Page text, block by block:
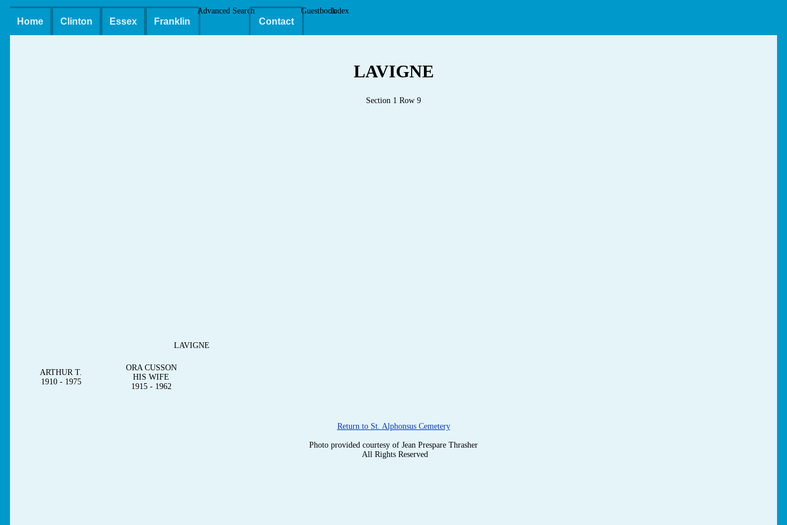
Home Clinton Essex Franklin
Advanced Search
Contact
GuestbookIndex
LAVIGNE
Section 1 Row 9
LAVIGNE
ARTHUR T.
1910 - 1975
ORA CUSSON
HIS WIFE
1915 - 1962
Return to St. Alphonsus Cemetery
Photo provided courtesy of Jean Prespare Thrasher
All Rights Reserved